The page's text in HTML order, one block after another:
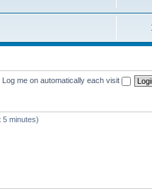
Log me on automatically each visit
5 minutes)